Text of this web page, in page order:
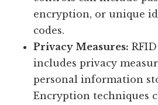
encryption, or unique
codes.
Privacy Measures:
includes privacy
personal information
Encryption techniques